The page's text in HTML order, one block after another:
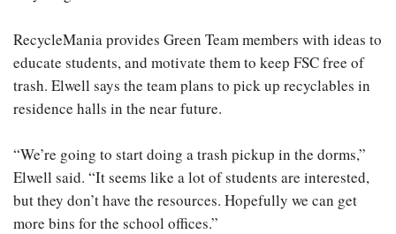
RecycleMania provides Green Team members with ideas to
educate students, and motivate them to keep FSC free of
trash. Elwell says the team plans to pick up recyclables in
residence halls in the near future.
“We’re going to start doing a trash pickup in the dorms,”
Elwell said. “It seems like a lot of students are interested,
but they don’t have the resources. Hopefully we can get
more bins for the school offices.”